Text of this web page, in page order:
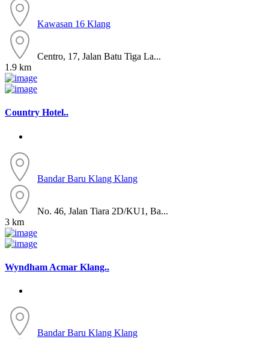
Kawasan 16 Klang
Centro, 17, Jalan Batu Tiga La...
1.9 km
Country Hotel..
Bandar Baru Klang Klang
No. 46, Jalan Tiara 2D/KU1, Ba...
3 km
Wyndham Acmar Klang..
Bandar Baru Klang Klang